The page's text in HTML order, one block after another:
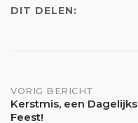
DIT DELEN:
Bericht
VORIG BERICHT
Kerstmis, een Dagelijks
Feest!